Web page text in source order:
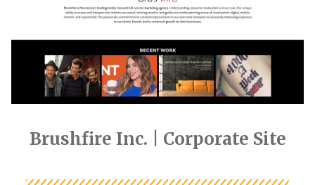
Brushfire Inc. | Corporate Site